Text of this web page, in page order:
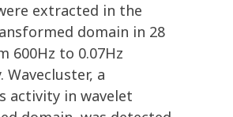
extracted in the
domain in 28
600Hz to 0.07Hz
Wavecluster, a
activity in wavelet